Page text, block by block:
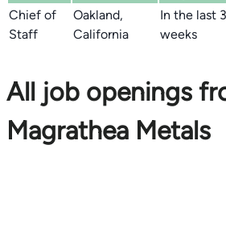
Chief of
Staff
Oakland,
California
In the last 3
weeks
All job openings
Magrathea Metals